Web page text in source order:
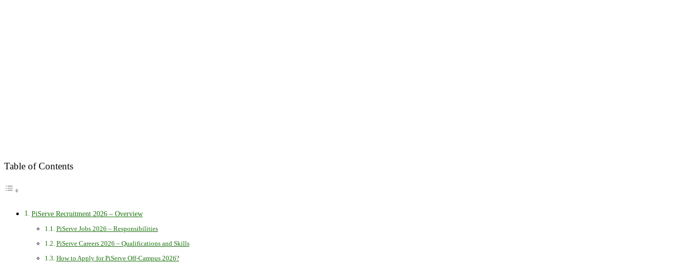
Table of Contents
PiServe Recruitment 2026 – Overview
PiServe Jobs 2026 – Responsibilities
PiServe Careers 2026 – Qualifications and Skills
How to Apply for PiServe Off-Campus 2026?